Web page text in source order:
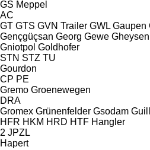
GS Meppel
AC
GT GTS GVN Trailer GWL Gaupen
Gençgüçsan Georg Gewe
Gniotpol Goldhofer
STN STZ TU
Gourdon
CP PE
Gremo Groenewegen
DRA
Gromex Grünenfelder Gsodam
HFR HKM HRD HTF Hangler
2 JPZL
Hapert